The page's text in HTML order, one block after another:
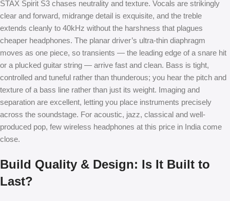
STAX Spirit S3 chases neutrality and texture. Vocals are strikingly
clear and forward, midrange detail is exquisite, and the treble
extends cleanly to 40kHz without the harshness that plagues
cheaper headphones. The planar driver’s ultra-thin diaphragm
moves as one piece, so transients — the leading edge of a snare hit
or a plucked guitar string — arrive fast and clean. Bass is tight,
controlled and tuneful rather than thunderous; you hear the pitch and
texture of a bass line rather than just its weight. Imaging and
separation are excellent, letting you place instruments precisely
across the soundstage. For acoustic, jazz, classical and well-
produced pop, few wireless headphones at this price in India come
close.
Build Quality & Design: Is It Built to
Last?